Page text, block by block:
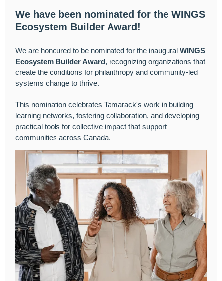
We have been nominated for the WINGS
Ecosystem Builder Award!
We are honoured to be nominated for the inaugural WINGS
Ecosystem Builder Award, recognizing organizations that
create the conditions for philanthropy and community-led
systems change to thrive.
This nomination celebrates Tamarack's work in building
learning networks, fostering collaboration, and developing
practical tools for collective impact that support
communities across Canada.